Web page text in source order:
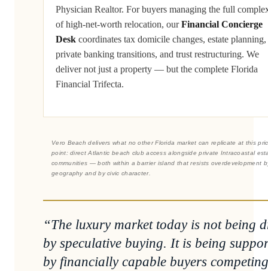
Physician Realtor. For buyers managing the full
of high-net-worth relocation, ourFinancial Concierge
Desk coordinates tax domicile changes, estate planning,
private banking transitions, and trust restructuring. We
deliver not just a property — but the complete Florida
Financial Trifecta.
Vero Beach delivers what no other Florida market can replicate at this
point: direct Atlantic beach club access alongside private Intracoastal
communities — both within a barrier island that resists overdevelopment
geography and by civic character.
“The luxury market today is not being
by speculative buying. It is being
by financially capable buyers